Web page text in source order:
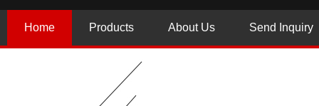
Home Products About Us Send Inquiry